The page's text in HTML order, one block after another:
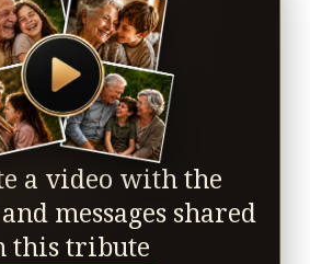
a video with the
messages shared
this tribute